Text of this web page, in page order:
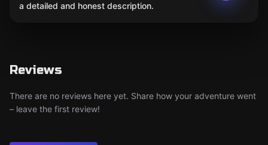
a detailed and honest description.
Reviews
There are no reviews here yet. Share how your adventure went
– leave the first review!